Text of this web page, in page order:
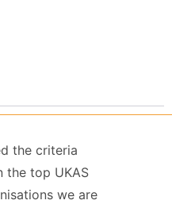
the criteria
the top UKAS
we are